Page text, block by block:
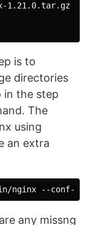
1.21.0.tar.gz
is to
directories
the step
The
using
an extra
any missng